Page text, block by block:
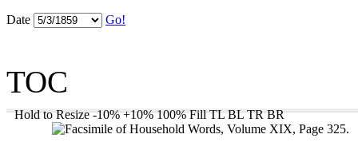
Date Go!
TOC
Hold to Resize -10% +10% 100% Fill TL BL TR BR